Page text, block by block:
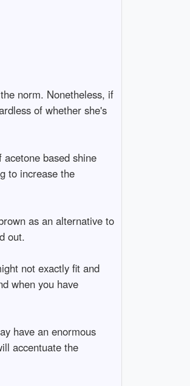
norm. Nonetheless, if
of whether she's
based shine
to increase the
as an alternative to
out.
not exactly fit and
when you have
have an enormous
accentuate the